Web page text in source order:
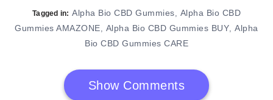
Tagged in: Alpha Bio CBD Gummies
Alpha Bio CBD
Gummies AMAZONE
Alpha Bio CBD Gummies BUY ,Alpha
Bio CBD Gummies CARE
Show Comments